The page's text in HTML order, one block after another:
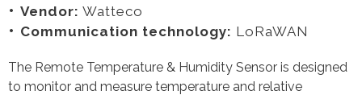
Vendor: Watteco
Communication technology: LoRaWAN
The Remote Temperature & Humidity Sensor is designed
to monitor and measure temperature and relative